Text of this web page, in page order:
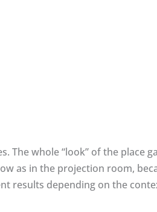
The whole “look” of the place
as in the projection room,
results depending on the